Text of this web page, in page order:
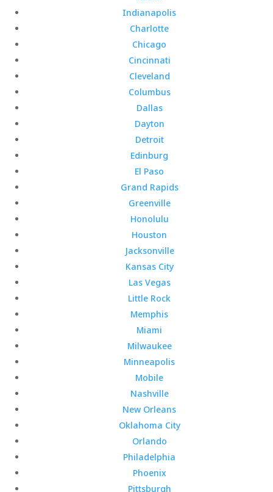
Indianapolis
Charlotte
Chicago
Cincinnati
Cleveland
Columbus
Dallas
Dayton
Detroit
Edinburg
El Paso
Grand Rapids
Greenville
Honolulu
Houston
Jacksonville
Kansas City
Las Vegas
Little Rock
Memphis
Miami
Milwaukee
Minneapolis
Mobile
Nashville
New Orleans
Oklahoma City
Orlando
Philadelphia
Phoenix
Pittsburgh